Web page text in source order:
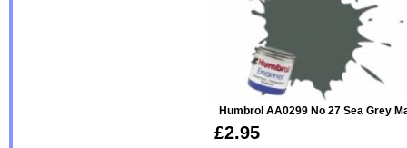
Humbrol AA0299 No 27 Sea Grey
£2.95